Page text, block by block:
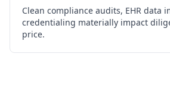
Clean compliance audits, EHR data
credentialing materially impact
price.